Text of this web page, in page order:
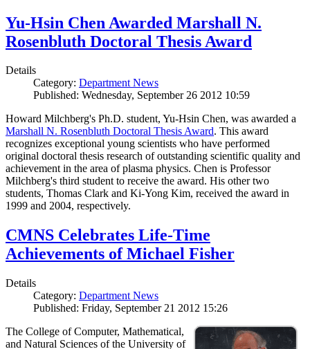
Yu-Hsin Chen Awarded Marshall N.
Rosenbluth Doctoral Thesis Award
Details
Category: Department News
Published: Wednesday, September 26 2012 10:59
Howard Milchberg's Ph.D. student, Yu-Hsin Chen, was awarded a
Marshall N. Rosenbluth Doctoral Thesis Award. This award
recognizes exceptional young scientists who have performed
original doctoral thesis research of outstanding scientific quality and
achievement in the area of plasma physics. Chen is Professor
Milchberg's third student to receive the award. His other two
students, Thomas Clark and Ki-Yong Kim, received the award in
1999 and 2004, respectively.
CMNS Celebrates Life-Time
Achievements of Michael Fisher
Details
Category: Department News
Published: Friday, September 21 2012 15:26
The College of Computer, Mathematical,
and Natural Sciences of the University of